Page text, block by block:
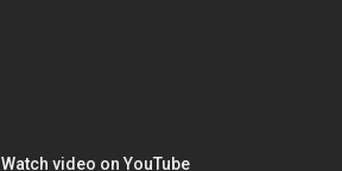
Watch video on YouTube